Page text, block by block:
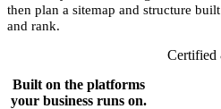
then plan a sitemap and structure
and rank.
Certified
Built on the platforms
your business runs on.